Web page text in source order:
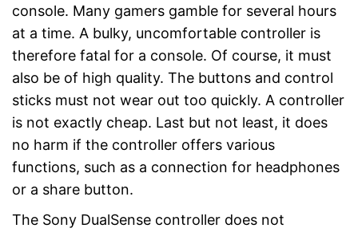
console. Many gamers gamble for several hours
at a time. A bulky, uncomfortable controller is
therefore fatal for a console. Of course, it must
also be of high quality. The buttons and control
sticks must not wear out too quickly. A controller
is not exactly cheap. Last but not least, it does
no harm if the controller offers various
functions, such as a connection for headphones
or a share button.
The Sony DualSense controller does not